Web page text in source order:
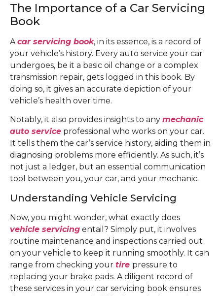
The Importance of a Car Servicing
Book
A car servicing book, in its essence, is a record of
your vehicle’s history. Every auto service your car
undergoes, be it a basic oil change or a complex
transmission repair, gets logged in this book. By
doing so, it gives an accurate depiction of your
vehicle’s health over time.
Notably, it also provides insights to any mechanic
auto service professional who works on your car.
It tells them the car’s service history, aiding them in
diagnosing problems more efficiently. As such, it’s
not just a ledger, but an essential communication
tool between you, your car, and your mechanic.
Understanding Vehicle Servicing
Now, you might wonder, what exactly does
vehicle servicing entail? Simply put, it involves
routine maintenance and inspections carried out
on your vehicle to keep it running smoothly. It can
range from checking your tire pressure to
replacing your brake pads. A diligent record of
these services in your car servicing book ensures